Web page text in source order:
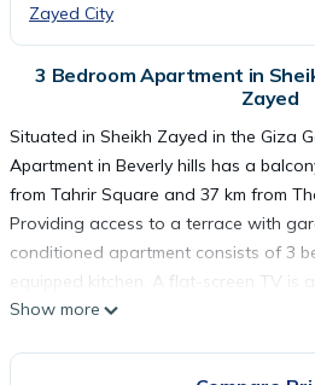
Zayed City
3 Bedroom Apartment in
Zayed
Situated in Sheikh Zayed in the Giza
Apartment in Beverly hills has a
from Tahrir Square and 37 km from
Providing access to a terrace with
conditioned apartment consists of 3
equipped kitchen. A flat-screen TV is
30 km from the apartment, while Great
Show more